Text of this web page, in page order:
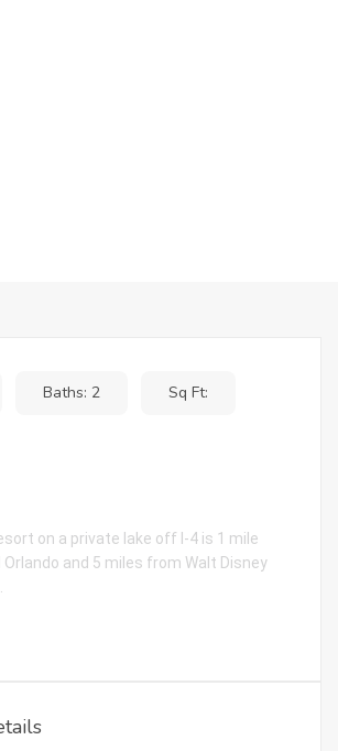
Baths: 2 Sq Ft:
on a private lake off I-4 is 1 mile
and 5 miles from Walt Disney